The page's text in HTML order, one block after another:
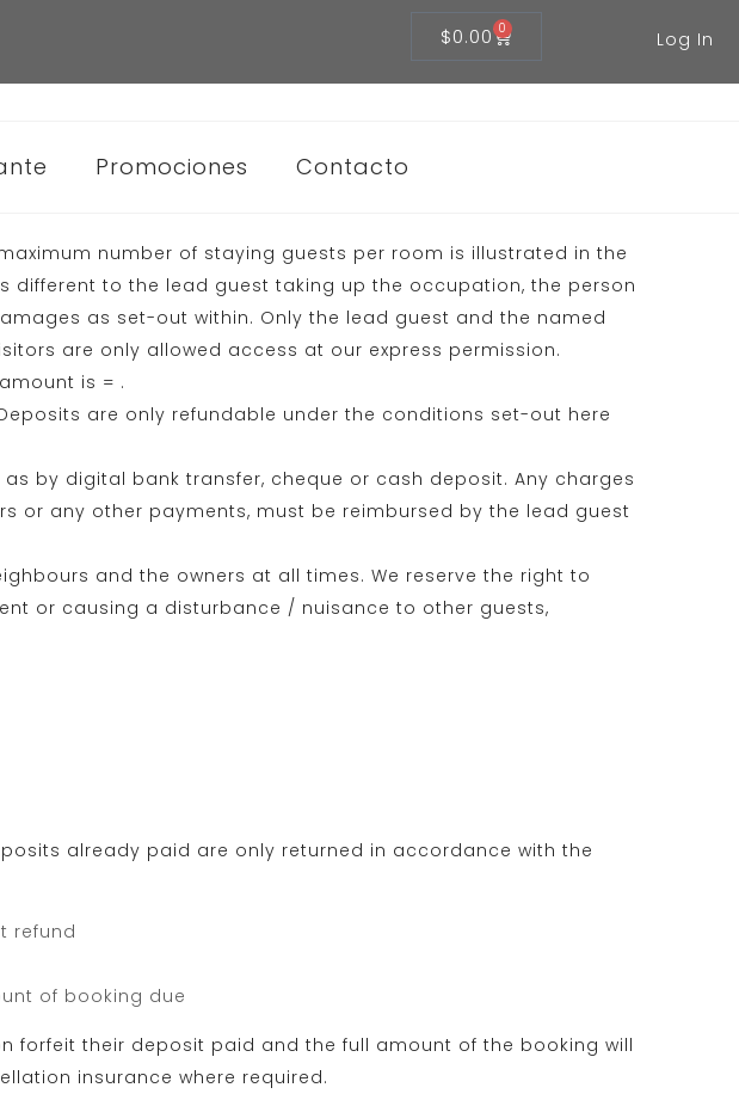
$0.00 0 Log In
Promociones Contacto
number of staying guests per room is illustrated in the
different to the lead guest taking up the occupation, the person
as set-out within. Only the lead guest and the named
are only allowed access at our express permission.
is = .
are only refundable under the conditions set-out here
by digital bank transfer, cheque or cash deposit. Any charges
or any other payments, must be reimbursed by the lead guest
and the owners at all times. We reserve the right to
or causing a disturbance / nuisance to other guests,
already paid are only returned in accordance with the
refund
of booking due
forfeit their deposit paid and the full amount of the booking will
insurance where required.